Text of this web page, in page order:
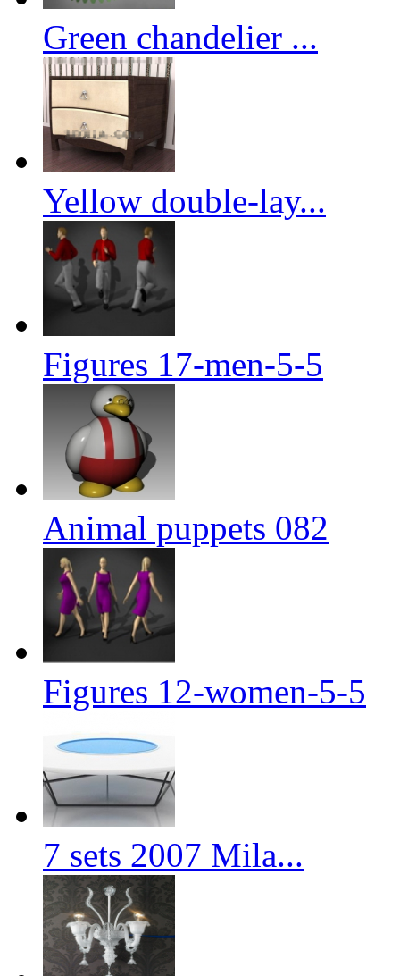
Green chandelier ...
Yellow double-lay...
Figures 17-men-5-5
Animal puppets 082
Figures 12-women-5-5
7 sets 2007 Mila...